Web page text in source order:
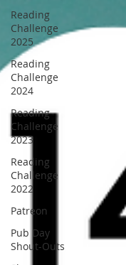
Reading
Challenge
2025
Reading
Challenge
2024
Reading
Challenge
2023
Reading
Challenge
2022
Patreon
Pub Day
Shout-Outs